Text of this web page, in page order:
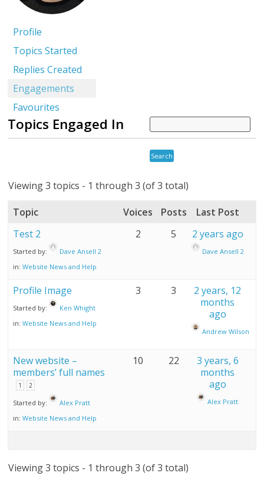
Profile
Topics Started
Replies Created
Engagements
Favourites
Topics Engaged In
Viewing 3 topics - 1 through 3 (of 3 total)
Topic Voices Posts
Last Post
Test 2
Started by:
Dave Ansell 2
in:Website News and Help
2 5 2 years ago
Dave Ansell 2
Profile Image
Started by:
Ken Whight
in:Website News and Help
3 3
2 years, 12
months
ago
Andrew Wilson
New website –
members’ full names
1 2
Started by:
Alex Pratt
in:Website News and Help
10 22
3 years, 6
months
ago
Alex Pratt
Viewing 3 topics - 1 through 3 (of 3 total)